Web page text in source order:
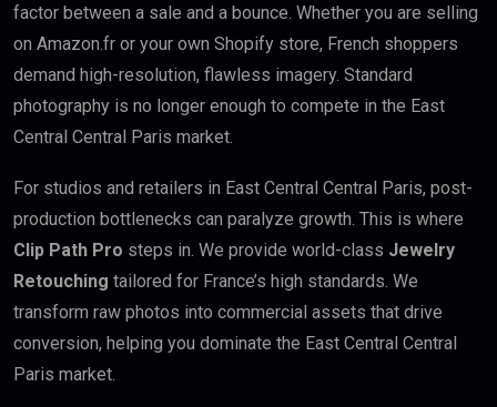
factor between a sale and a bounce. Whether you are selling
on Amazon.fr or your own Shopify store, French shoppers
demand high-resolution, flawless imagery. Standard
photography is no longer enough to compete in the East
Central Central Paris market.
For studios and retailers in East Central Central Paris, post-
production bottlenecks can paralyze growth. This is where
Clip Path Pro steps in. We provide world-class Jewelry
Retouching tailored for France’s high standards. We
transform raw photos into commercial assets that drive
conversion, helping you dominate the East Central Central
Paris market.